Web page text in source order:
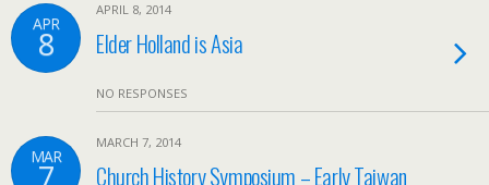
APR
8
APRIL 8, 2014
Elder Holland is Asia
NO RESPONSES
MAR
7
MARCH 7, 2014
Church History Symposium – Early Taiwan